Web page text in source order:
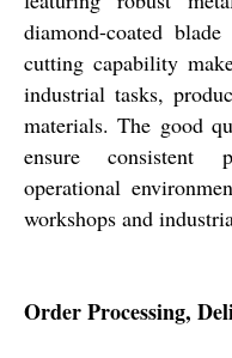
diamond-coated
cutting capability
industrial tasks,
materials. The good
ensure consistent
operational
workshops and
Order Processing,